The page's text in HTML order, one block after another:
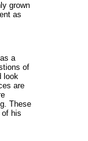
grown
as
a
of
look
are
These
his